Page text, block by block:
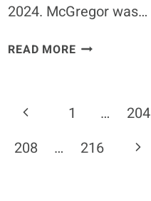
2024. McGregor was…
READ MORECONOR
WITH
CHANDLER
Page
Navigation
Previous
Page
1 … 204
208
… 216
Next